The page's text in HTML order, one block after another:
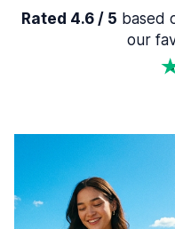
Rated 4.6 / 5 based
our